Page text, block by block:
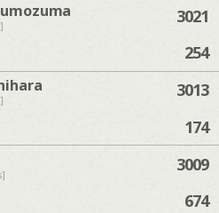
3021
254
3013
174
3009
674